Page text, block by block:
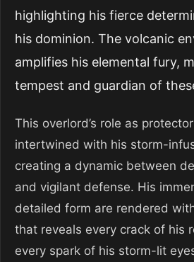
highlighting his fierce
his dominion. The volcanic
amplifies his elemental fury,
tempest and guardian of
This overlord’s role as
intertwined with his storm-
creating a dynamic between
and vigilant defense. His
detailed form are rendered
that reveals every crack of his
every spark of his storm-lit